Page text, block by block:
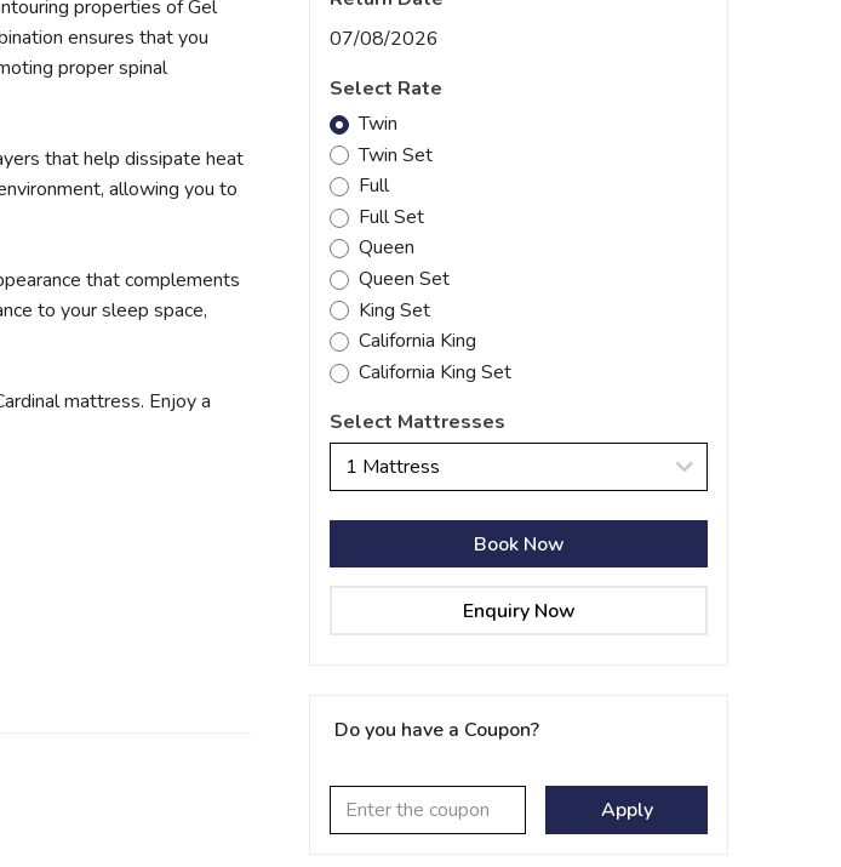
properties of Gel
ensures that you
proper spinal
that help dissipate heat
allowing you to
that complements
to your sleep space,
mattress. Enjoy a
07/08/2026
Select Rate
Twin
Twin Set
Full
Full Set
Queen
Queen Set
King Set
California King
California King Set
Select Mattresses
1 Mattress
Book Now
Enquiry Now
Do you have a Coupon?
Apply